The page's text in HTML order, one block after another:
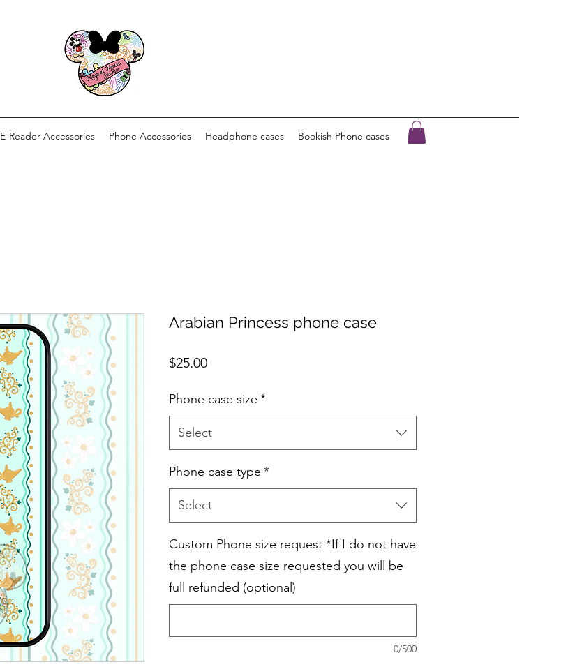
E-Reader Accessories Phone Accessories Headphone cases Bookish Phone cases
Arabian Princess phone case
$25.00Price
Phone case size *
Select
Phone case type *
Select
Custom Phone size request *If I do not have
the phone case size requested you will be
full refunded (optional)
0/500